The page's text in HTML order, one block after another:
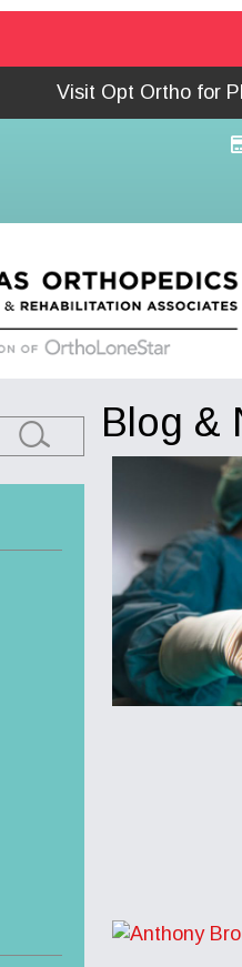
Visit Opt Ortho for
Blog &